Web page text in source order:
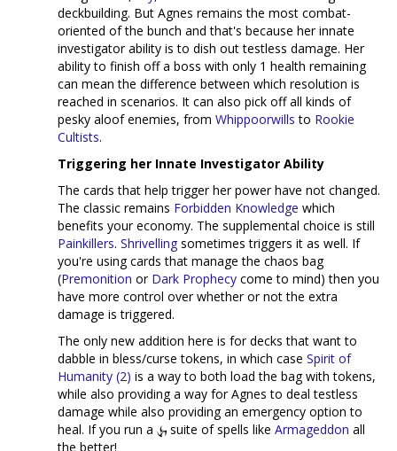
deckbuilding. But Agnes remains the most combat-
oriented of the bunch and that's because her innate
investigator ability is to dish out testless damage. Her
ability to finish off a boss with only 1 health remaining
can mean the difference between which resolution is
reached in scenarios. It can also pick off all kinds of
pesky aloof enemies, from Whippoorwills to Rookie
Cultists.
Triggering her Innate Investigator Ability
The cards that help trigger her power have not changed.
The classic remains Forbidden Knowledge which
benefits your economy. The supplemental choice is still
Painkillers. Shrivelling sometimes triggers it as well. If
you're using cards that manage the chaos bag
(Premonition or Dark Prophecy come to mind) then you
have more control over whether or not the extra
damage is triggered.
The only new addition here is for decks that want to
dabble in bless/curse tokens, in which case Spirit of
Humanity (2) is a way to both load the bag with tokens,
while also providing a way for Agnes to deal testless
damage while also providing an emergency option to
heal. If you run a
suite of spells like Armageddon all
the better!